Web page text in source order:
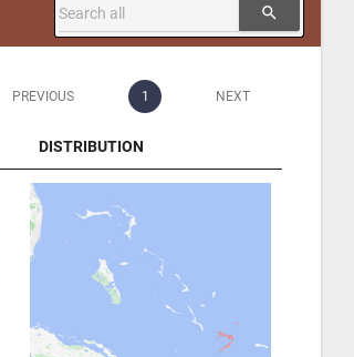
search
PREVIOUS 1 NEXT
DISTRIBUTION
DISTRIBUTION